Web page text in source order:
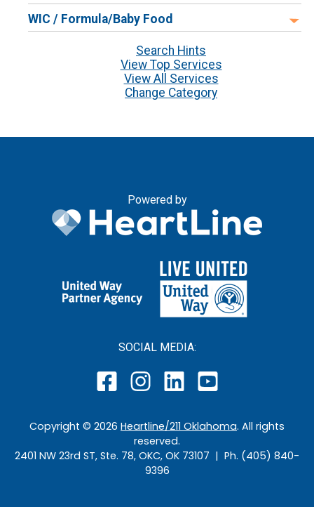
WIC / Formula/Baby Food
Search Hints
View Top Services
View All Services
Change Category
Powered by
SOCIAL MEDIA:
Copyright © 2026 Heartline/211 Oklahoma. All rights
reserved.
2401 NW 23rd ST, Ste. 78, OKC, OK 73107 | Ph. (405) 840-
9396